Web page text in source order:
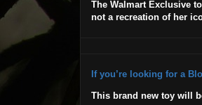
The Walmart Exclusive
not a recreation of her
If you’re looking for a
This brand new toy will